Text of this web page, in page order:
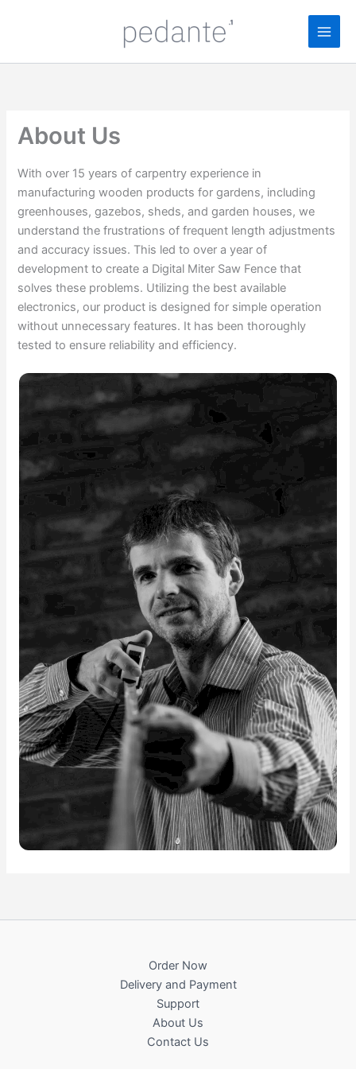
About Us
With over 15 years of carpentry experience in
manufacturing wooden products for gardens, including
greenhouses, gazebos, sheds, and garden houses, we
understand the frustrations of frequent length adjustments
and accuracy issues. This led to over a year of
development to create a Digital Miter Saw Fence that
solves these problems. Utilizing the best available
electronics, our product is designed for simple operation
without unnecessary features. It has been thoroughly
tested to ensure reliability and efficiency.
Order Now
Delivery and Payment
Support
About Us
Contact Us